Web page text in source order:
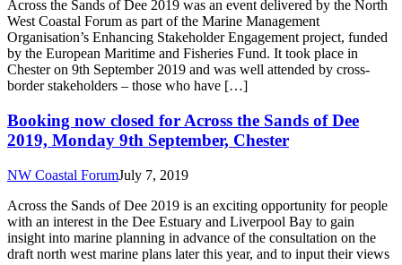
Across the Sands of Dee 2019 was an event delivered by the North
West Coastal Forum as part of the Marine Management
Organisation’s Enhancing Stakeholder Engagement project, funded
by the European Maritime and Fisheries Fund. It took place in
Chester on 9th September 2019 and was well attended by cross-
border stakeholders – those who have […]
Booking now closed for Across the Sands of Dee
2019, Monday 9th September, Chester
NW Coastal ForumJuly 7, 2019
Across the Sands of Dee 2019 is an exciting opportunity for people
with an interest in the Dee Estuary and Liverpool Bay to gain
insight into marine planning in advance of the consultation on the
draft north west marine plans later this year, and to input their views